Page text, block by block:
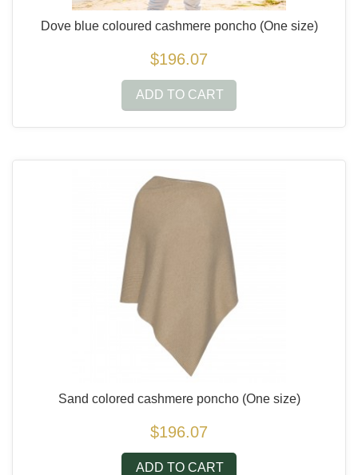
Dove blue coloured cashmere poncho (One size)
$196.07
ADD TO CART
Sand colored cashmere poncho (One size)
$196.07
ADD TO CART